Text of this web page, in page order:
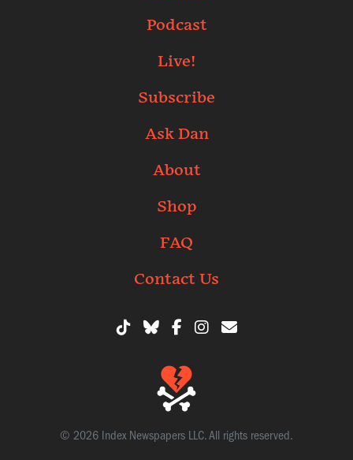
Podcast
Live!
Subscribe
Ask Dan
About
Shop
FAQ
Contact Us
© 2026 Index Newspapers LLC. All rights reserved.